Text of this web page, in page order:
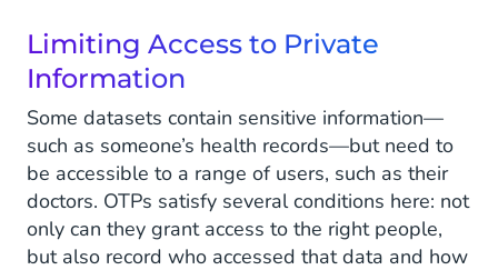
Limiting Access to Private
Information
Some datasets contain sensitive information—
such as someone’s health records—but need to
be accessible to a range of users, such as their
doctors. OTPs satisfy several conditions here: not
only can they grant access to the right people,
but also record who accessed that data and how